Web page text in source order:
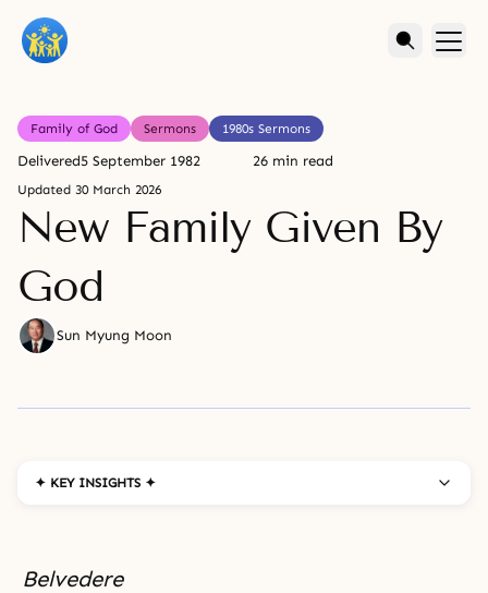
Family of God Sermons 1980s Sermons
Delivered5 September 1982 26 min read
Updated 30 March 2026
New Family Given By
God
Sun Myung Moon
✦ KEY INSIGHTS ✦
Belvedere